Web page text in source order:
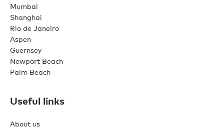
Mumbai
Shanghai
Rio de Janeiro
Aspen
Guernsey
Newport Beach
Palm Beach
Useful links
About us